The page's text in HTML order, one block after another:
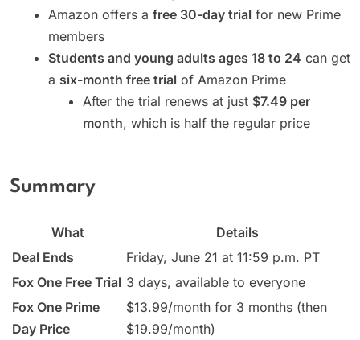
Amazon offers a free 30-day trial for new Prime
members
Students and young adults ages 18 to 24 can get
a six-month free trial of Amazon Prime
After the trial renews at just $7.49 per
month, which is half the regular price
Summary
What
Details
Deal Ends
Friday, June 21 at 11:59 p.m. PT
Fox One Free Trial 3 days, available to everyone
Fox One Prime
Day Price
$13.99/month for 3 months (then
$19.99/month)